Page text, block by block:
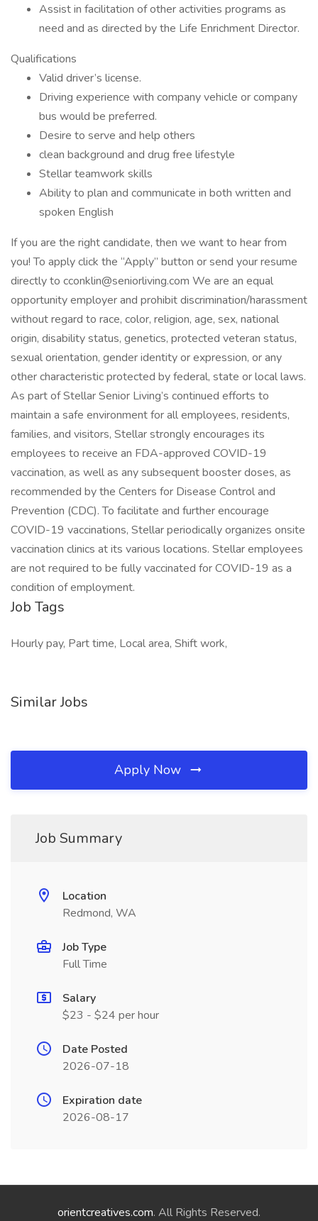
Assist in facilitation of other activities programs as
need and as directed by the Life Enrichment Director.
Qualifications
Valid driver’s license.
Driving experience with company vehicle or company
bus would be preferred.
Desire to serve and help others
clean background and drug free lifestyle
Stellar teamwork skills
Ability to plan and communicate in both written and
spoken English
If you are the right candidate, then we want to hear from
you! To apply click the “Apply” button or send your resume
directly to cconklin@seniorliving.com We are an equal
opportunity employer and prohibit discrimination/harassment
without regard to race, color, religion, age, sex, national
origin, disability status, genetics, protected veteran status,
sexual orientation, gender identity or expression, or any
other characteristic protected by federal, state or local laws.
As part of Stellar Senior Living’s continued efforts to
maintain a safe environment for all employees, residents,
families, and visitors, Stellar strongly encourages its
employees to receive an FDA-approved COVID-19
vaccination, as well as any subsequent booster doses, as
recommended by the Centers for Disease Control and
Prevention (CDC). To facilitate and further encourage
COVID-19 vaccinations, Stellar periodically organizes onsite
vaccination clinics at its various locations. Stellar employees
are not required to be fully vaccinated for COVID-19 as a
condition of employment.
Job Tags
Hourly pay, Part time, Local area, Shift work,
Similar Jobs
Apply Now
Job Summary
Location
Redmond, WA
Job Type
Full Time
Salary
$23 - $24 per hour
Date Posted
2026-07-18
Expiration date
2026-08-17
orientcreatives.com. All Rights Reserved.